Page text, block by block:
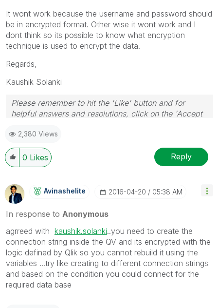
It wont work because the username and password should
be in encrypted format. Other wise it wont work and I
dont think so its possible to know what encryption
technique is used to encrypt the data.
Regards,
Kaushik Solanki
Please remember to hit the 'Like' button and for
helpful answers and resolutions, click on the 'Accept
2,380 Views
0 Likes Reply
Avinashelite ‎2016-04-20 05:38 AM
In response to Anonymous
agrreed with kaushik.solanki‌..you need to create the
connection string inside the QV and its encrypted with the
logic defined by Qlik so you cannot rebuild it using the
variables ...try like creating to different connection strings
and based on the condition you could connect for the
required data base